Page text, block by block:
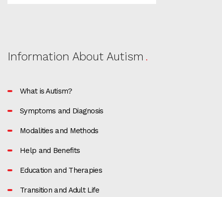
Information About Autism
What is Autism?
Symptoms and Diagnosis
Modalities and Methods
Help and Benefits
Education and Therapies
Transition and Adult Life